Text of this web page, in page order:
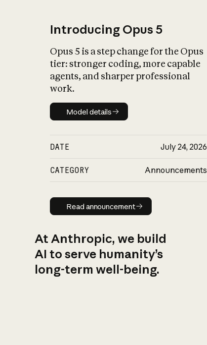
Introducing Opus 5
Opus 5 is a step change for the Opus
tier: stronger coding, more capable
agents, and sharper professional
work.
Model details
Model details
DATE July 24, 2026
CATEGORY Announcements
Read announcement
Read announcement
At Anthropic, we build
AI to serve humanity’s
long-term well-being.